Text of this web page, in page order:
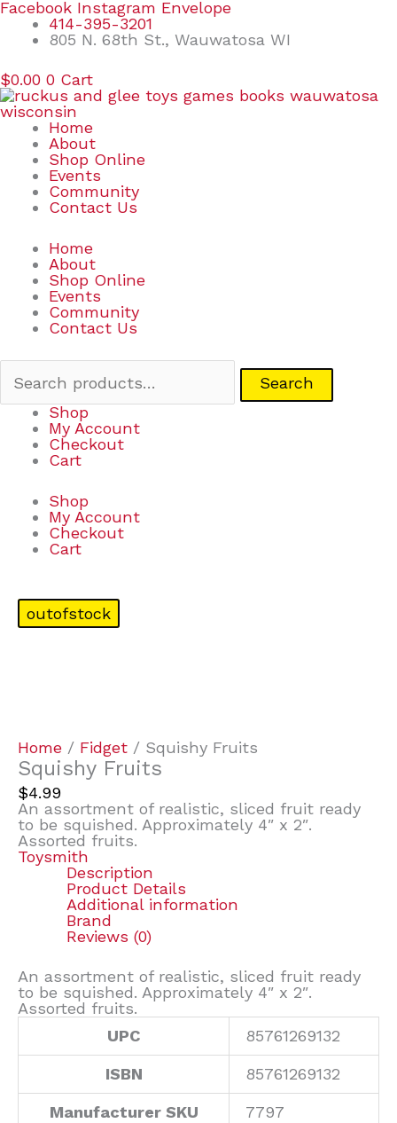
Skip
content
Facebook Instagram Envelope
414-395-3201
805 N. 68th St., Wauwatosa WI
$0.00 0 Cart
Home
About
Shop Online
Events
Community
Contact Us
Home
About
Shop Online
Events
Community
Contact Us
Search
Search
Shop
My Account
Checkout
Cart
Shop
My Account
Checkout
Cart
outofstock
Home / Fidget / Squishy Fruits
Squishy Fruits
$4.99
An assortment of realistic, sliced fruit ready
to be squished. Approximately 4″ x 2″.
Assorted fruits.
Toysmith
Description
Product Details
Additional information
Brand
Reviews (0)
An assortment of realistic, sliced fruit ready
to be squished. Approximately 4″ x 2″.
Assorted fruits.
UPC
85761269132
ISBN 85761269132
Manufacturer SKU 7797